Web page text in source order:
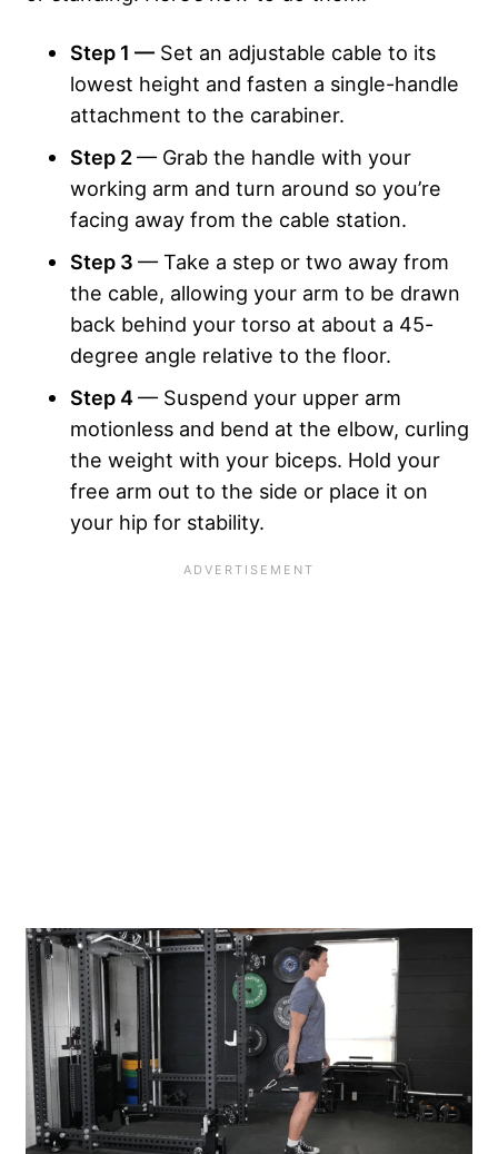
Step 1 — Set an adjustable cable to its
lowest height and fasten a single-handle
attachment to the carabiner.
Step 2— Grab the handle with your
working arm and turn around so you’re
facing away from the cable station.
Step 3 — Take a step or two away from
the cable, allowing your arm to be drawn
back behind your torso at about a 45-
degree angle relative to the floor.
Step 4— Suspend your upper arm
motionless and bend at the elbow, curling
the weight with your biceps. Hold your
free arm out to the side or place it on
your hip for stability.